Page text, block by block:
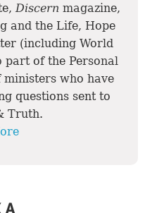
Discern magazine,
and the Life, Hope
(including World
part of the Personal
ministers who have
questions sent to
Truth.